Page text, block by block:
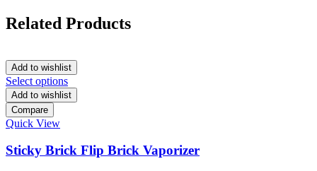
Related Products
Add to wishlist
Select options
Add to wishlist
Compare
Quick View
Sticky Brick Flip Brick Vaporizer